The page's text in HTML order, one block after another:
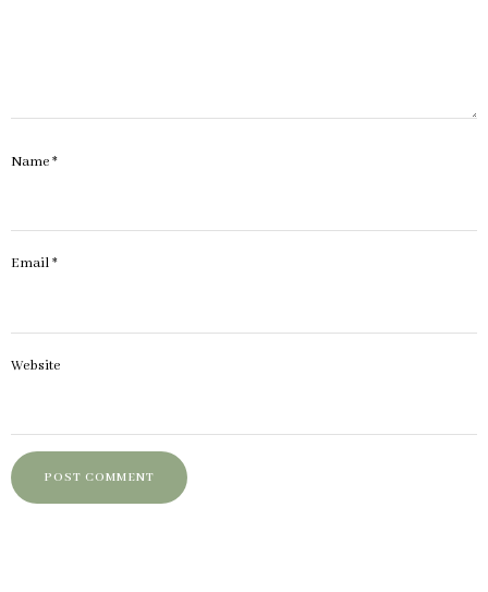
Name*
Email*
Website